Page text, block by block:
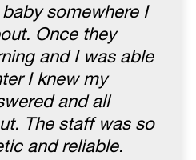
somewhere I
Once they
and I was able
I knew my
and all
The staff was so
and reliable.